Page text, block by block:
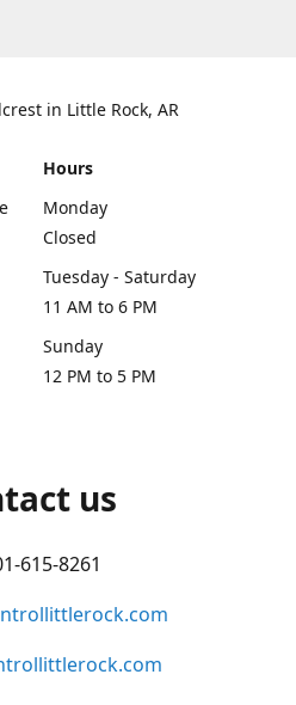
in Little Rock, AR
Hours
Monday
Closed
Tuesday - Saturday
11 AM to 6 PM
Sunday
12 PM to 5 PM
us
615-8261